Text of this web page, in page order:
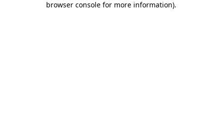
browser console for more information).